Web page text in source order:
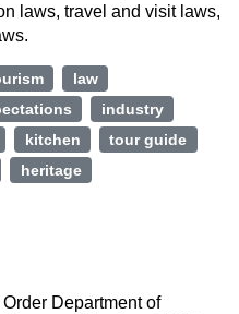
laws, travel and visit laws,
law
industry
kitchen
tour guide
heritage
Department of